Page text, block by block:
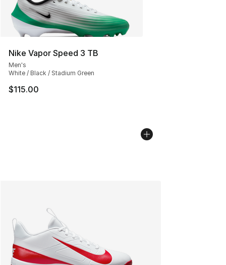
Nike Vapor Speed 3 TB
Men's
White / Black / Stadium Green
$115.00